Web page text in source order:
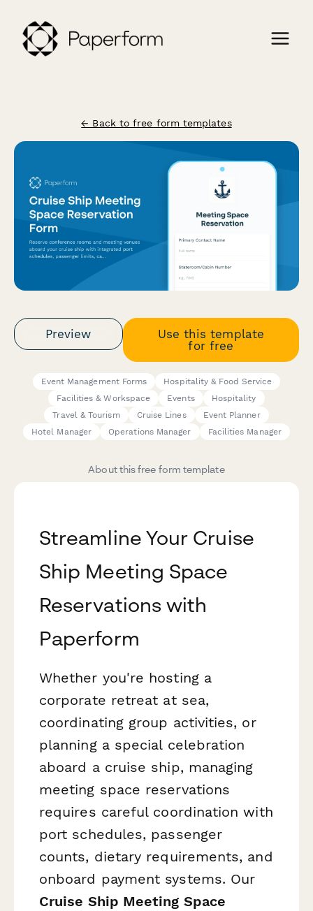
← Back to free form templates
Preview
Use this template
for free
Event Management Forms
Hospitality & Food Service
Facilities & Workspace
Events
Hospitality
Travel & Tourism
Cruise Lines
Event Planner
Hotel Manager
Operations Manager Facilities Manager
About this free form template
Streamline Your Cruise
Ship Meeting Space
Reservations with
Paperform
Whether you're hosting a
corporate retreat at sea,
coordinating group activities, or
planning a special celebration
aboard a cruise ship, managing
meeting space reservations
requires careful coordination with
port schedules, passenger
counts, dietary requirements, and
onboard payment systems. Our
Cruise Ship Meeting Space